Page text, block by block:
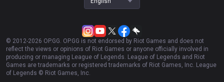
© 2012-2026 OP.GG. OP.GG is not endorsed by Riot Games and does not
reflect the views or opinions of Riot Games or anyone officially involved in
producing or managing League of Legends. League of Legends and Riot
Games are trademarks or registered trademarks of Riot Games, Inc. League
of Legends © Riot Games, Inc.